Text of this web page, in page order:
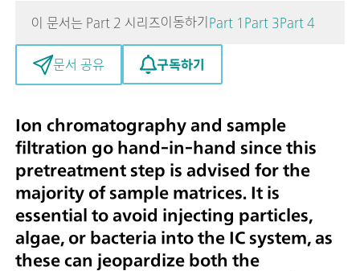
이 문서는 Part 2 시리즈이동하기 Part 1 Part 3Part 4
문서 공유 구독하기
Ion chromatography and sample
filtration go hand-in-hand since this
pretreatment step is advised for the
majority of sample matrices. It is
essential to avoid injecting particles,
algae, or bacteria into the IC system, as
these can jeopardize both the